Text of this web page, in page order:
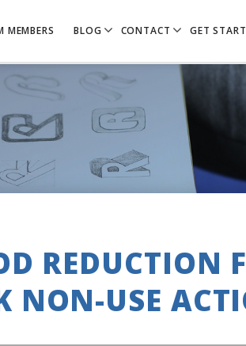
MEMBERS BLOG CONTACT GET
REDUCTION
NON-USE